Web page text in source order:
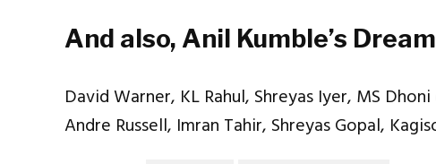
And also, Anil Kumble’s
David Warner, KL Rahul, Shreyas Iyer, MS
Andre Russell, Imran Tahir, Shreyas Gopal,